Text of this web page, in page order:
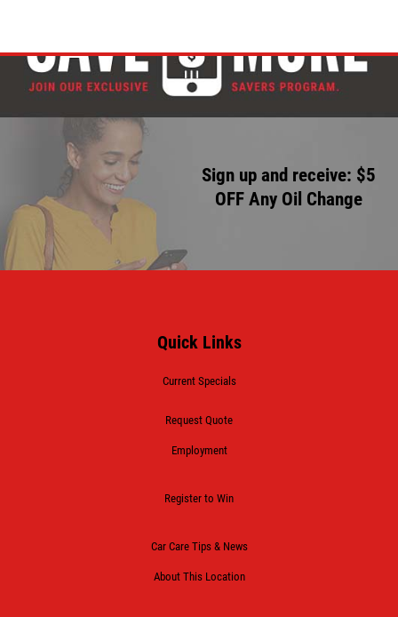
Sign up and receive: $5
OFF Any Oil Change
Quick Links
Current Specials
Request Quote
Employment
Register to Win
Car Care Tips & News
About This Location